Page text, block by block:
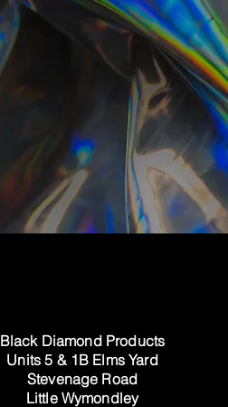
Black Diamond Products
Units 5 & 1B Elms Yard
Stevenage Road
Little Wymondley